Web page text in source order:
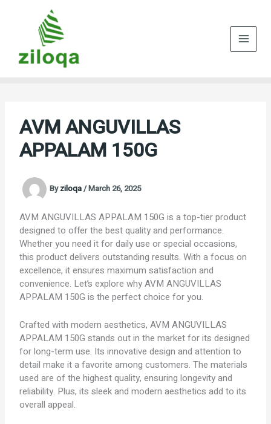
AVM ANGUVILLAS
APPALAM 150G
Byziloqa/March 26, 2025
AVM ANGUVILLAS APPALAM 150G is a top-tier product
designed to offer the best quality and performance.
Whether you need it for daily use or special occasions,
this product delivers outstanding results. With a focus on
excellence, it ensures maximum satisfaction and
convenience. Let’s explore why AVM ANGUVILLAS
APPALAM 150G is the perfect choice for you.
Crafted with modern aesthetics, AVM ANGUVILLAS
APPALAM 150G stands out in the market for its designed
for long-term use. Its innovative design and attention to
detail make it a favorite among customers. The materials
used are of the highest quality, ensuring longevity and
reliability. Plus, its sleek and modern aesthetics add to its
overall appeal.